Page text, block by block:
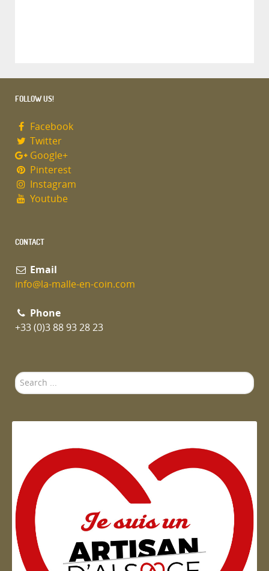
FOLLOW US!
Facebook
Twitter
Google+
Pinterest
Instagram
Youtube
CONTACT
Email
info@la-malle-en-coin.com
Phone
+33 (0)3 88 93 28 23
Search
...